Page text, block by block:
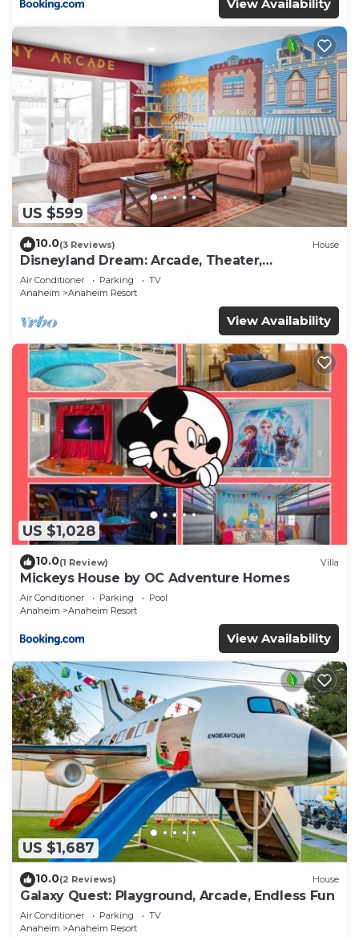
View Availability
US $599
10.0(3 Reviews) House
Disneyland Dream: Arcade, Theater,
Playground, Minigolf, and more!
Air Conditioner Parking
TV
Anaheim
Anaheim Resort
View Availability
US $1,028
10.0(1 Review) Villa
Mickeys House by OC Adventure Homes
Air Conditioner Parking
Pool
Anaheim
Anaheim Resort
View Availability
US $1,687
10.0(2 Reviews) House
Galaxy Quest: Playground, Arcade, Endless Fun
Air Conditioner Parking
TV
Anaheim
Anaheim Resort